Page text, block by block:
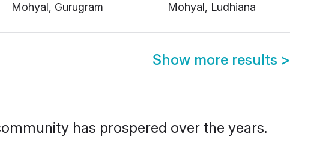
Mohyal, Gurugram
Mohyal, Ludhiana
Show more results >
has prospered over the years.